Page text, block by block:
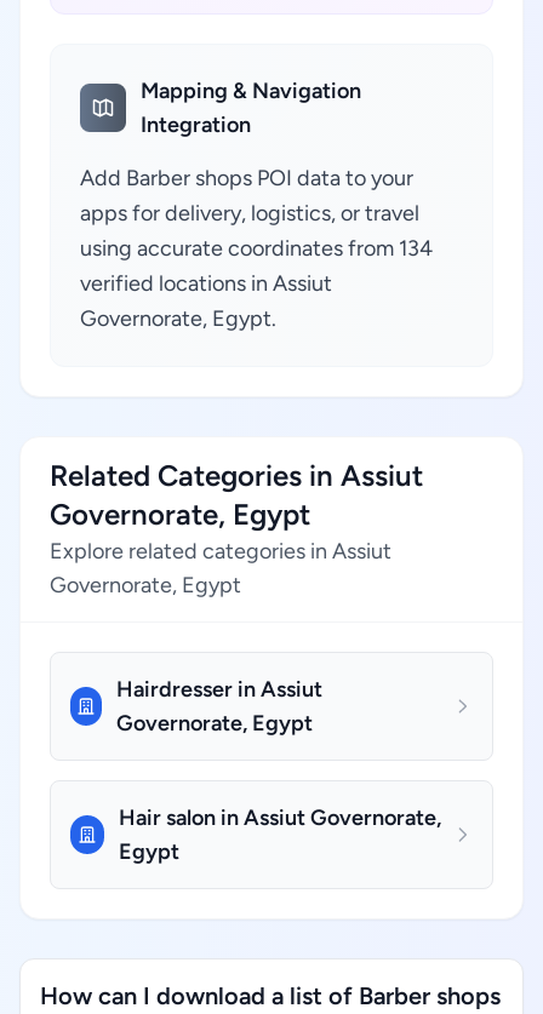
Mapping & Navigation
Integration
Add Barber shops POI data to your
apps for delivery, logistics, or travel
using accurate coordinates from 134
verified locations in Assiut
Governorate, Egypt.
Related Categories in Assiut
Governorate, Egypt
Explore related categories in Assiut
Governorate, Egypt
Hairdresser in Assiut
Governorate, Egypt
Hair salon in Assiut Governorate,
Egypt
How can I download a list of Barber shops